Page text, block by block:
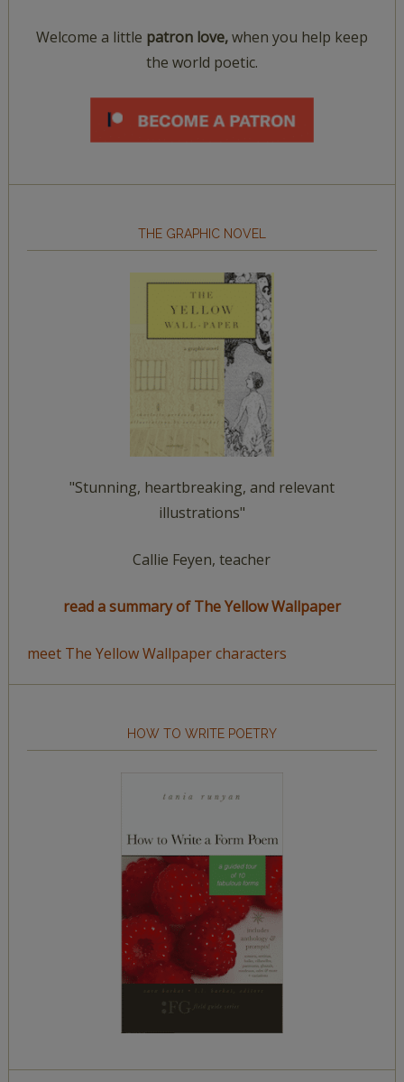
Welcome a little patron love,when you help keep
the world poetic.
THE GRAPHIC NOVEL
"Stunning, heartbreaking, and relevant
illustrations"
Callie Feyen, teacher
read a summary of The Yellow Wallpaper
meet The Yellow Wallpaper characters
HOW TO WRITE POETRY